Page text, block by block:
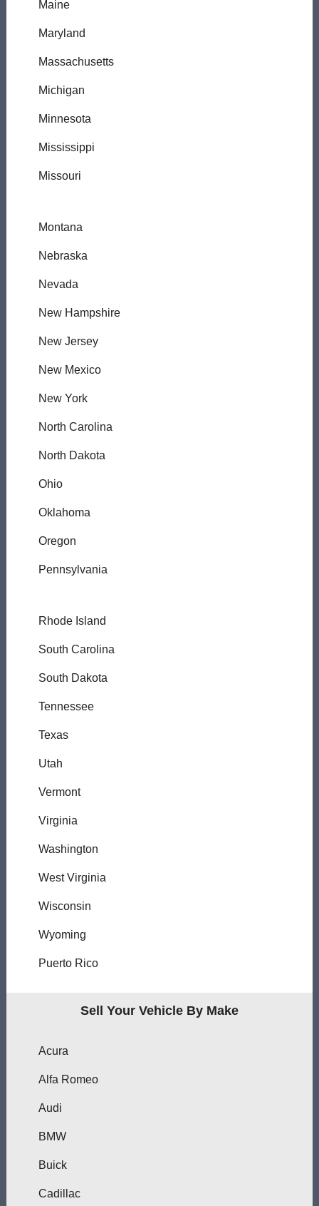
Maine
Maryland
Massachusetts
Michigan
Minnesota
Mississippi
Missouri
Montana
Nebraska
Nevada
New Hampshire
New Jersey
New Mexico
New York
North Carolina
North Dakota
Ohio
Oklahoma
Oregon
Pennsylvania
Rhode Island
South Carolina
South Dakota
Tennessee
Texas
Utah
Vermont
Virginia
Washington
West Virginia
Wisconsin
Wyoming
Puerto Rico
Sell Your Vehicle By Make
Acura
Alfa Romeo
Audi
BMW
Buick
Cadillac